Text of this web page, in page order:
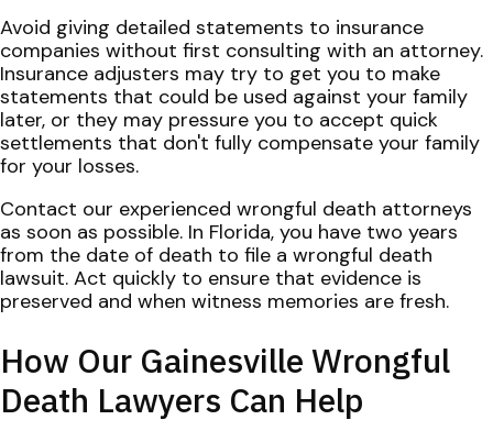
Avoid giving detailed statements to insurance
companies without first consulting with an attorney.
Insurance adjusters may try to get you to make
statements that could be used against your family
later, or they may pressure you to accept quick
settlements that don't fully compensate your family
for your losses.
Contact our experienced wrongful death attorneys
as soon as possible. In Florida, you have two years
from the date of death to file a wrongful death
lawsuit. Act quickly to ensure that evidence is
preserved and when witness memories are fresh.
How Our Gainesville Wrongful
Death Lawyers Can Help